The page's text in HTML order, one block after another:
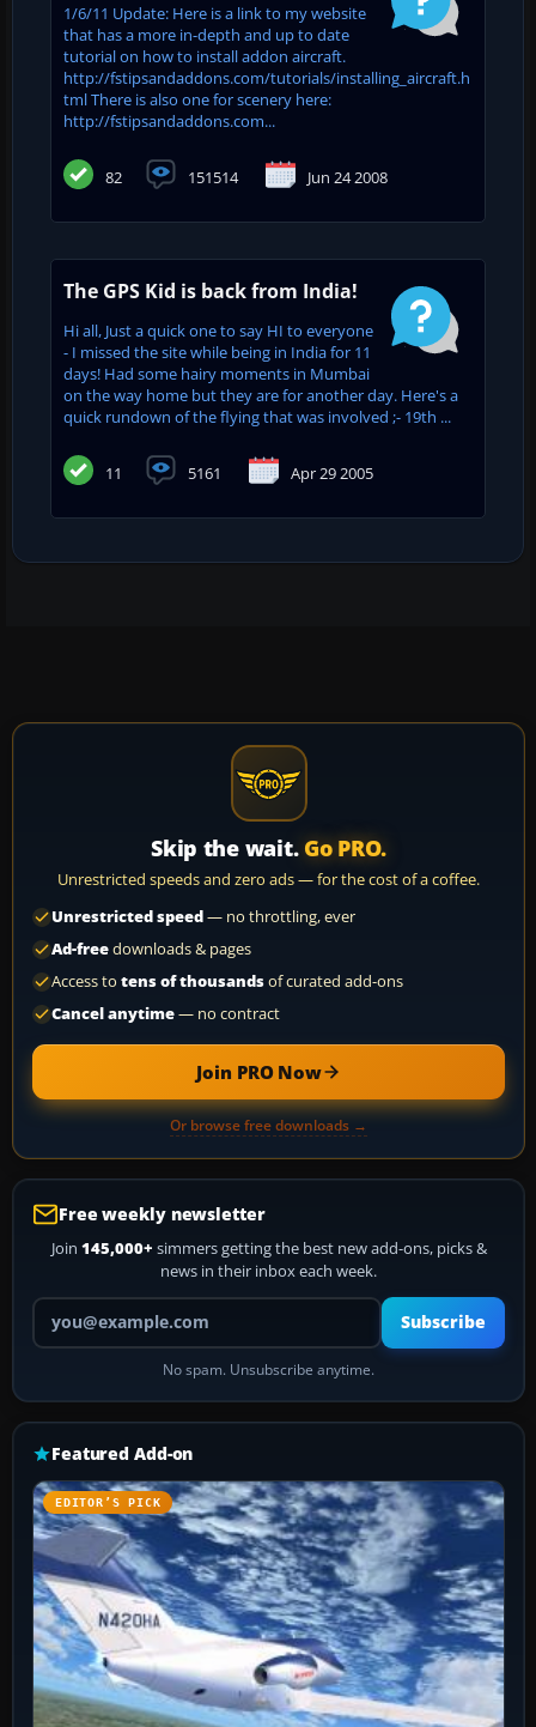
1/6/11 Update: Here is a link to my website
that has a more in-depth and up to date
tutorial on how to install addon aircraft.
http://fstipsandaddons.com/tutorials/installing_aircraft.h
tml There is also one for scenery here:
http://fstipsandaddons.com...
82 151514 Jun 24 2008
The GPS Kid is back from India!
Hi all, Just a quick one to say HI to everyone
- I missed the site while being in India for 11
days! Had some hairy moments in Mumbai
on the way home but they are for another day. Here's a
quick rundown of the flying that was involved ;- 19th ...
11 5161 Apr 29 2005
Skip the wait. Go PRO.
Unrestricted speeds and zero ads — for the cost of a coffee.
Unrestricted speed— no throttling, ever
Ad-freedownloads & pages
Access to tens of thousandsof curated add-ons
Cancel anytime— no contract
Join PRO Now
Or browse free downloads →
Free weekly newsletter
Join 145,000+ simmers getting the best new add-ons, picks &
news in their inbox each week.
Your email address
Subscribe
No spam. Unsubscribe anytime.
Featured Add-on
EDITOR’S PICK